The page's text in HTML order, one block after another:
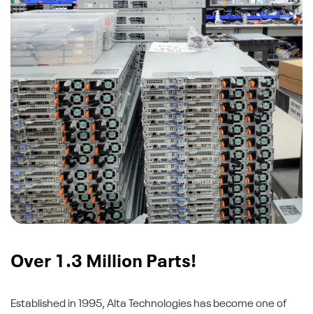
Over 1.3 Million Parts!
Established in 1995, Alta Technologies has become one of